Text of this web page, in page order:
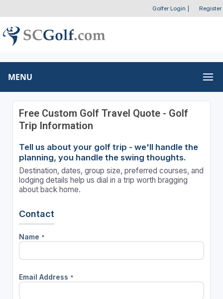
Golfer Login Register
MENU
Free Custom Golf Travel Quote - Golf
Trip Information
Tell us about your golf trip - we'll handle the
planning, you handle the swing thoughts.
Destination, dates, group size, preferred courses, and
lodging details help us dial in a trip worth bragging
about back home.
Contact
Name *
Email Address *